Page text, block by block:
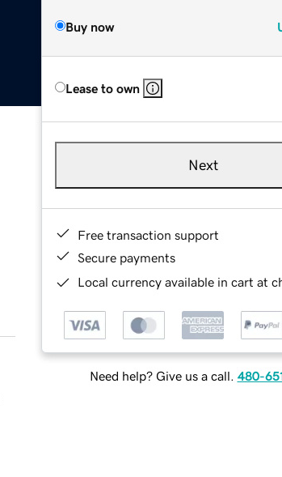
Buy now
Lease to own
Next
Free transaction support
Secure payments
Local currency available in cart at
Need help? Give us a call. 480-